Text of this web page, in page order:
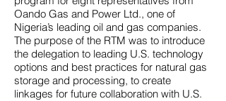
Oando Gas and Power Ltd., one of
Nigeria’s leading oil and gas companies.
The purpose of the RTM was to introduce
the delegation to leading U.S. technology
options and best practices for natural gas
storage and processing, to create
linkages for future collaboration with U.S.